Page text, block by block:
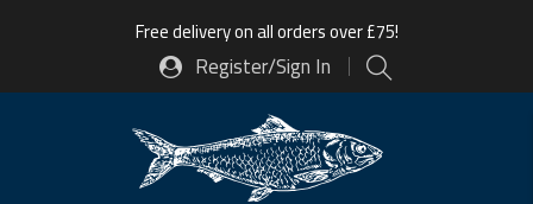
Free delivery on all orders over £75!
Register/Sign In